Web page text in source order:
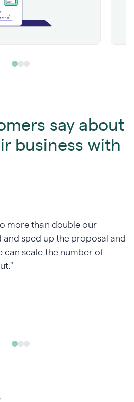
say about
business with
more than double our
and sped up the proposal and
can scale the number of